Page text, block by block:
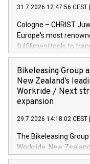
31.7.2026 12:47:56 CEST
Cologne – CHRIST
Europe's most
fulfillmenttools to
orchestrates orders
implementing the
(OMS) – as part of a
retailer is building a
architecture powered
landscape spans
Germany, Austria and
monolithic constraints
the ability to respond
Bikeleasing Group
New Zealand’s
Workride / Next
expansion
29.7.2026 14:18:02 CEST
The Bikeleasing
Workride, New
leasing as an